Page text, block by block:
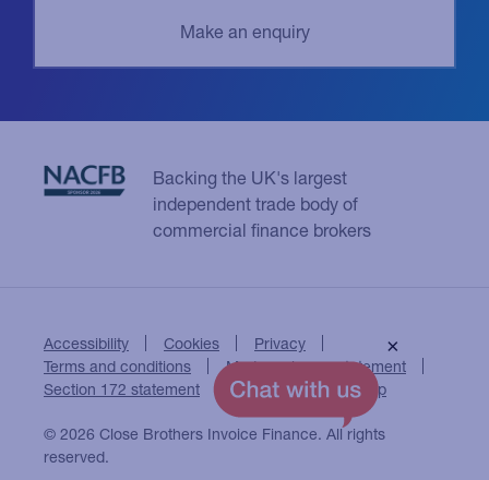
Backing the UK's largest
independent trade body of
commercial finance brokers
Accessibility Cookies
Privacy
Terms and conditions
Modern slavery statement
Section 172 statement
Close Brothers Group
© 2026 Close Brothers Invoice Finance. All rights
reserved.
×